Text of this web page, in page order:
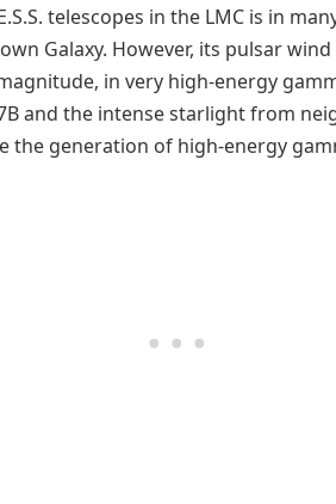
telescopes in the LMC is in
Galaxy. However, its pulsar
in very high-energy
and the intense starlight from
the generation of high-energy